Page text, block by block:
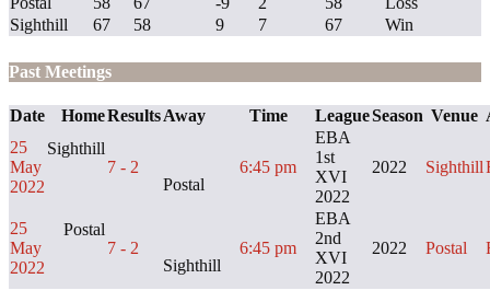
Sighthill
67 58 9 7 67 Win
Past Meetings
Date HomeResultsAway Time LeagueSeason Venue
25
May
2022
Sighthill
7 - 2
Postal
6:45 pm
EBA
1st
XVI
2022
2022 Sighthill
25
May
2022
Postal
7 - 2
Sighthill
6:45 pm
EBA
2nd
XVI
2022
2022 Postal